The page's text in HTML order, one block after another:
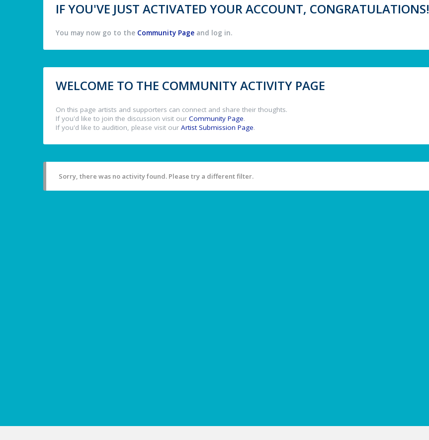
IF YOU'VE JUST ACTIVATED YOUR ACCOUNT, CONGRATULATIONS!
You may now go to the Community Page and log in.
WELCOME TO THE COMMUNITY ACTIVITY PAGE
On this page artists and supporters can connect and share their thoughts.
If you'd like to join the discussion visit our Community Page.
If you'd like to audition, please visit our Artist Submission Page.
Sorry, there was no activity found. Please try a different filter.